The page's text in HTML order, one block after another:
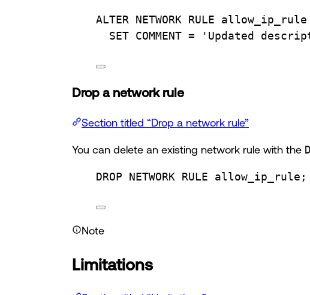
ALTER NETWORK RULE allow_ip_rule
SET COMMENT = 'Updated
Drop a network rule
Section titled “Drop a network rule”
You can delete an existing network rule with the
DROP NETWORK RULE allow_ip_rule;
Note
Limitations